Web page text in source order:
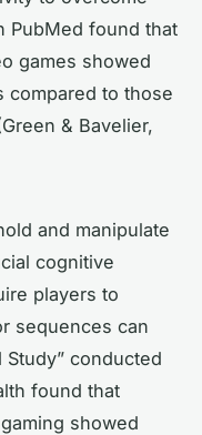
PubMed found that
games showed
compared to those
& Bavelier,
and manipulate
cognitive
players to
sequences can
conducted
found that
showed